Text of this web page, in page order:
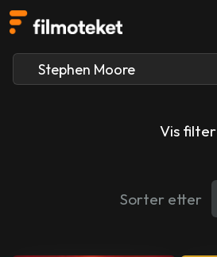
Vis filter
Sorter etter